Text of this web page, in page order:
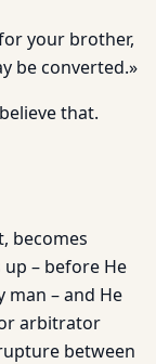
your brother,
be converted.»
that.
becomes
– before He
– and He
arbitrator
between